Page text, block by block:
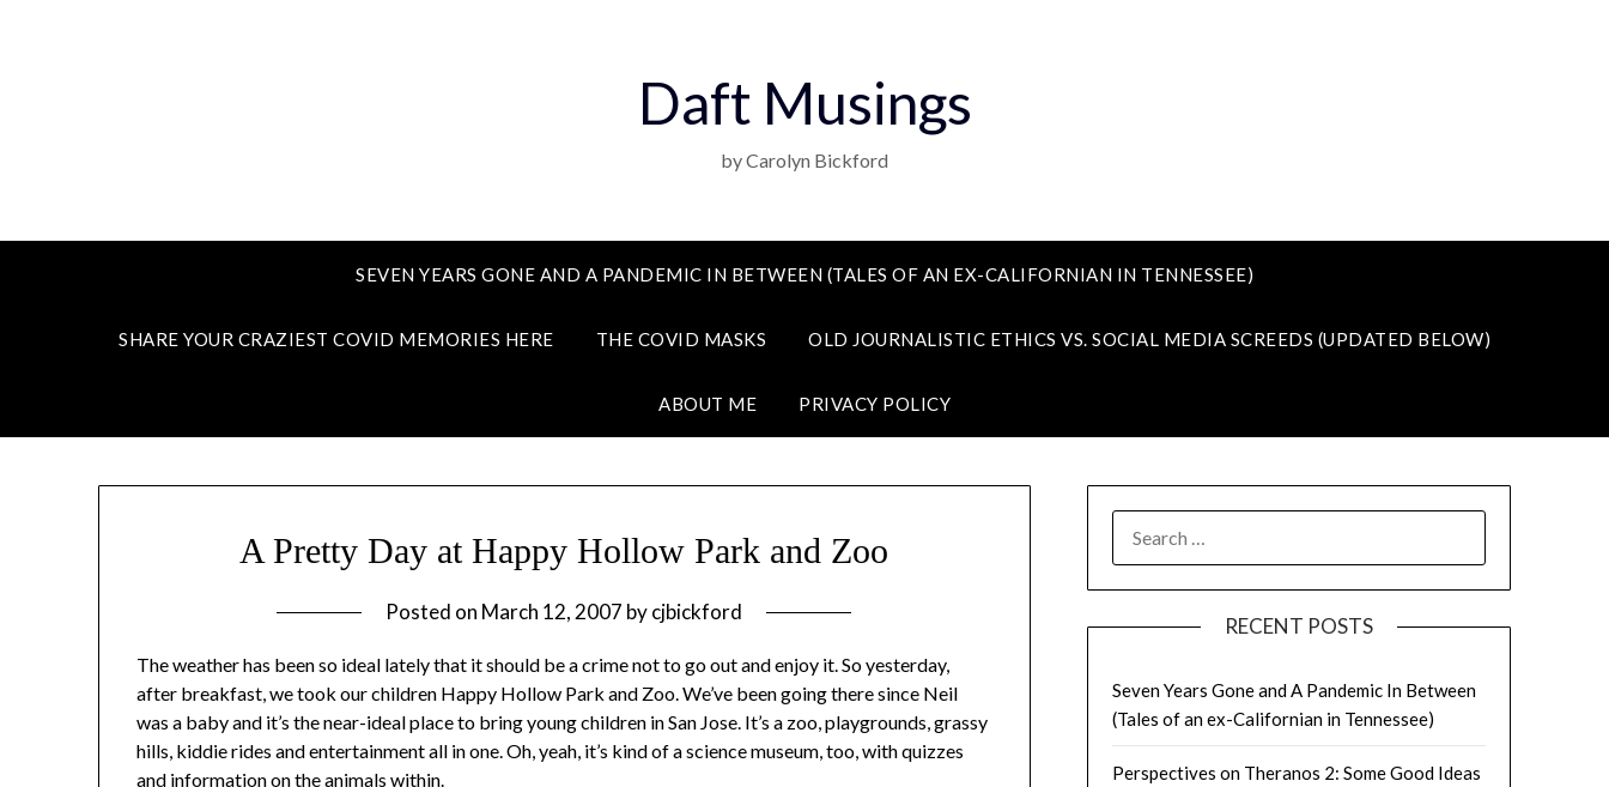
Daft Musings
by Carolyn Bickford
SEVEN YEARS GONE AND A PANDEMIC IN BETWEEN (TALES OF AN EX-CALIFORNIAN IN TENNESSEE)
SHARE YOUR CRAZIEST COVID MEMORIES HERE THE COVID MASKS OLD JOURNALISTIC ETHICS VS. SOCIAL MEDIA SCREEDS (UPDATED BELOW)
ABOUT ME PRIVACY POLICY
A Pretty Day at Happy Hollow Park and Zoo
Posted on March 12, 2007 bycjbickford
The weather has been so ideal lately that it should be a crime not to go out and enjoy it. So yesterday,
after breakfast, we took our children Happy Hollow Park and Zoo. We’ve been going there since Neil
was a baby and it’s the near-ideal place to bring young children in San Jose. It’s a zoo, playgrounds, grassy
hills, kiddie rides and entertainment all in one. Oh, yeah, it’s kind of a science museum, too, with quizzes
and information on the animals within.
FOR:
RECENT POSTS
Seven Years Gone and A Pandemic In Between
(Tales of an ex-Californian in Tennessee)
Perspectives on Theranos 2: Some Good Ideas